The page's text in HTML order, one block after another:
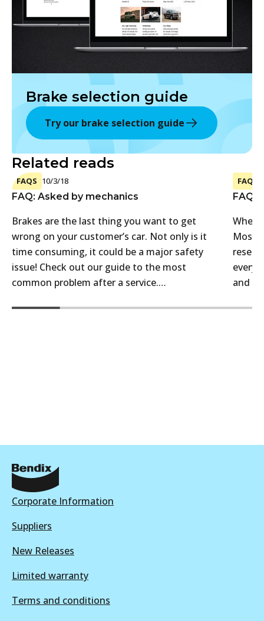
Brake selection guide
Try our brake selection guide
Related reads
FAQS 10/3/18
FAQ: Asked by mechanics
Brakes are the last thing you want to get
wrong on your customer’s car. Not only is it
time consuming, it could be a major safety
issue! Check out our guide to the most
common problem after a service.…
FAQS
FAQ:
Most
every
and
Corporate Information
Suppliers
New Releases
Limited warranty
Terms and conditions